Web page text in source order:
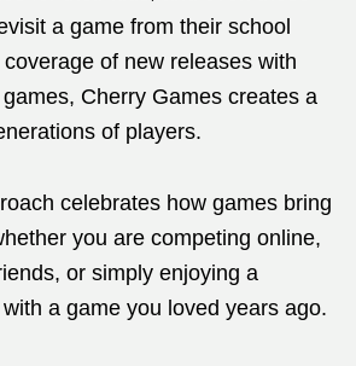
a game from their school
of new releases with
Cherry Games creates a
of players.
celebrates how games bring
you are competing online,
or simply enjoying a
a game you loved years ago.